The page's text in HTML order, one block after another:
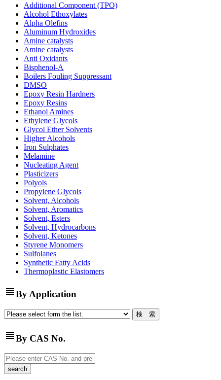
Additional Component (TPO)
Alcohol Ethoxylates
Alpha Olefins
Aluminum Hydroxides
Amine catalysts
Amine catalysts
Anti Oxidants
Bisphenol-A
Boilers Fouling Suppressant
DMSO
Epoxy Resin Hardners
Epoxy Resins
Ethanol Amines
Ethylene Glycols
Glycol Ether Solvents
Higher Alcohols
Iron Sulphates
Melamine
Nucleating Agent
Plasticizers
Polyols
Propylene Glycols
Solvent, Alcohols
Solvent, Aromatics
Solvent, Esters
Solvent, Hydrocarbons
Solvent, Ketones
Styrene Monomers
Sulfolanes
Synthetic Fatty Acids
Thermoplastic Elastomers
view_headlineBy Application
view_headlineBy CAS No.